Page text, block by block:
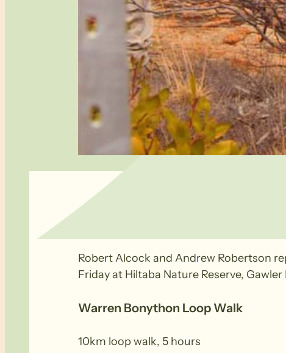
Warren Bonython has been
Robert Alcock and Andrew Robertson
Friday at Hiltaba Nature Reserve,
Warren Bonython Loop Walk
10km loop walk, 5 hours